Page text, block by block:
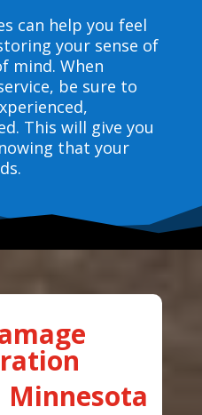
can help you feel
your sense of
mind. When
be sure to
This will give you
that your
Minnesota